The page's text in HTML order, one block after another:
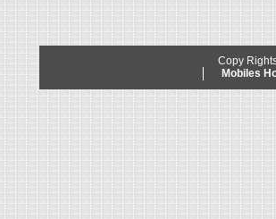
Copy
Mobiles